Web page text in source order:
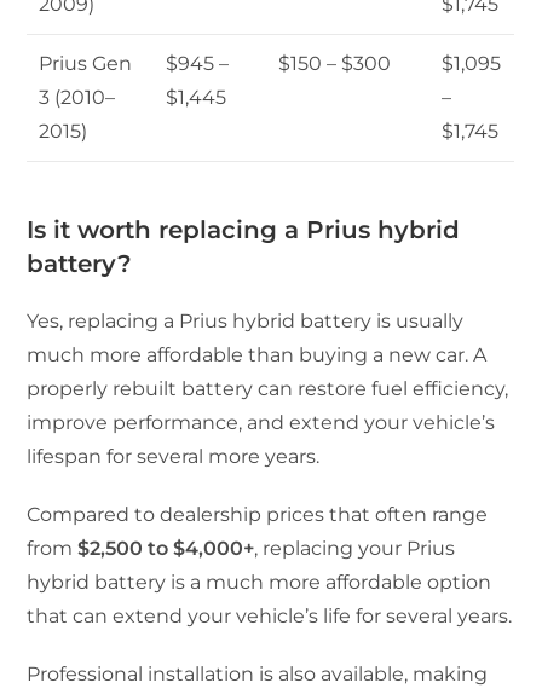
Prius Gen
3 (2010–
2015)
$945 –
$1,445
$150 – $300
$1,095
–
$1,745
Is it worth replacing a Prius hybrid
battery?
Yes, replacing a Prius hybrid battery is usually
much more affordable than buying a new car. A
properly rebuilt battery can restore fuel efficiency,
improve performance, and extend your vehicle’s
lifespan for several more years.
Compared to dealership prices that often range
from$2,500 to $4,000+, replacing your Prius
hybrid battery is a much more affordable option
that can extend your vehicle’s life for several years.
Professional installation is also available, making